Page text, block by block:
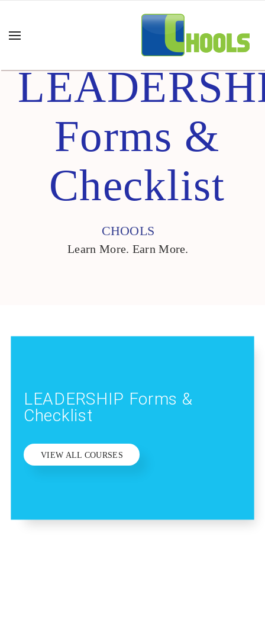
Forms &
Checklist
CHOOLS
Learn More. Earn More.
LEADERSHIP Forms &
Checklist
VIEW ALL COURSES